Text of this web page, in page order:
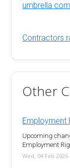
umbrella
Contractors
Other
Employment
Upcoming
Employment
Wed, 04 Feb